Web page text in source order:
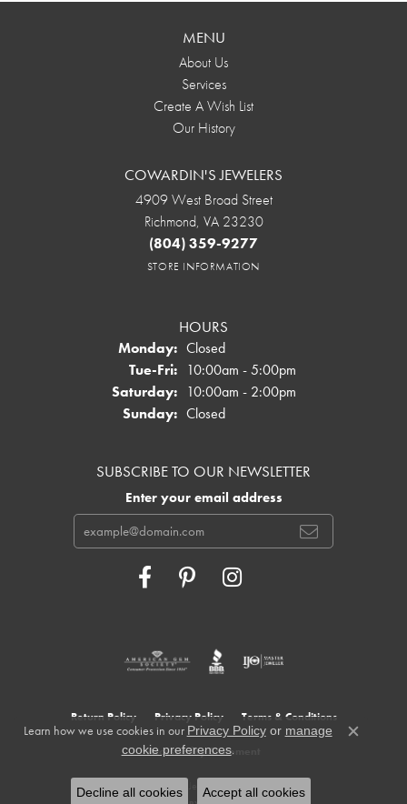
MENU
About Us
Services
Create A Wish List
Our History
COWARDIN'S JEWELERS
4909 West Broad Street
Richmond, VA 23230
(804) 359-9277
STORE INFORMATION
HOURS
Monday: Closed
Tue-Fri:Tuesday - Friday:
10:00am - 5:00pm
Saturday: 10:00am - 2:00pm
Sunday: Closed
SUBSCRIBE TO OUR NEWSLETTER
Enter your email address
Return Policy Privacy Policy Terms & Conditions
Accessibility Statement
© 2026 Cowardin's Jewelers. All Rights Reserved.
Learn how we use cookies in our Privacy Policyor manage
cookie preferences.
Close
Decline all cookies Accept all cookies